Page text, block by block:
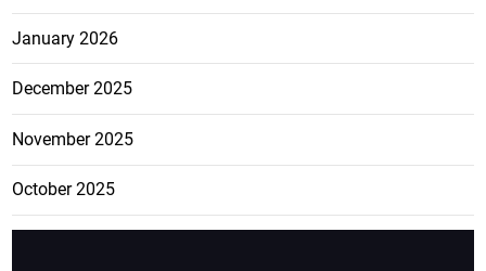
January 2026
December 2025
November 2025
October 2025